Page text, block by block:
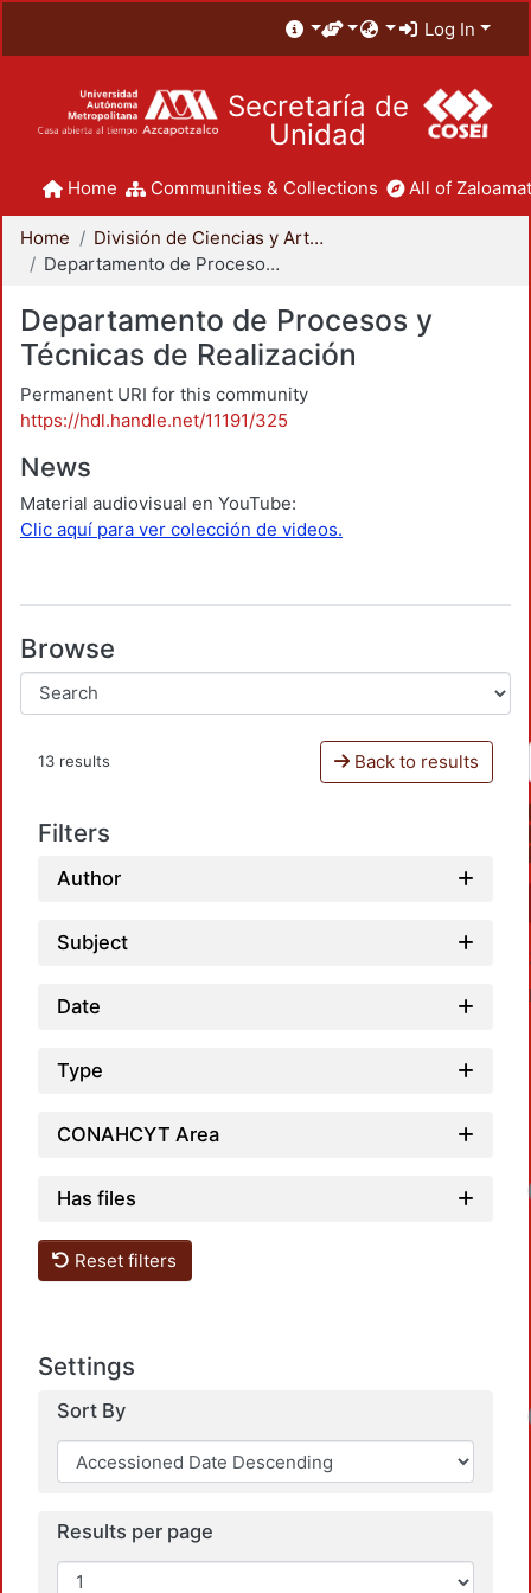
Log In
Secretaría de
Unidad
Home Communities & Collections All of
Home
División de Ciencias y Artes para el Diseño
Departamento de Procesos y Técnicas de Realización
Departamento de Procesos y
Técnicas de Realización
Permanent URI for this community
https://hdl.handle.net/11191/325
News
Material audiovisual en YouTube:
Clic aquí para ver colección de videos.
Browse
13 results Back to results
Filters
Author
Subject
Date
Type
CONAHCYT Area
Has files
Reset filters
Settings
Sort By
Results per page